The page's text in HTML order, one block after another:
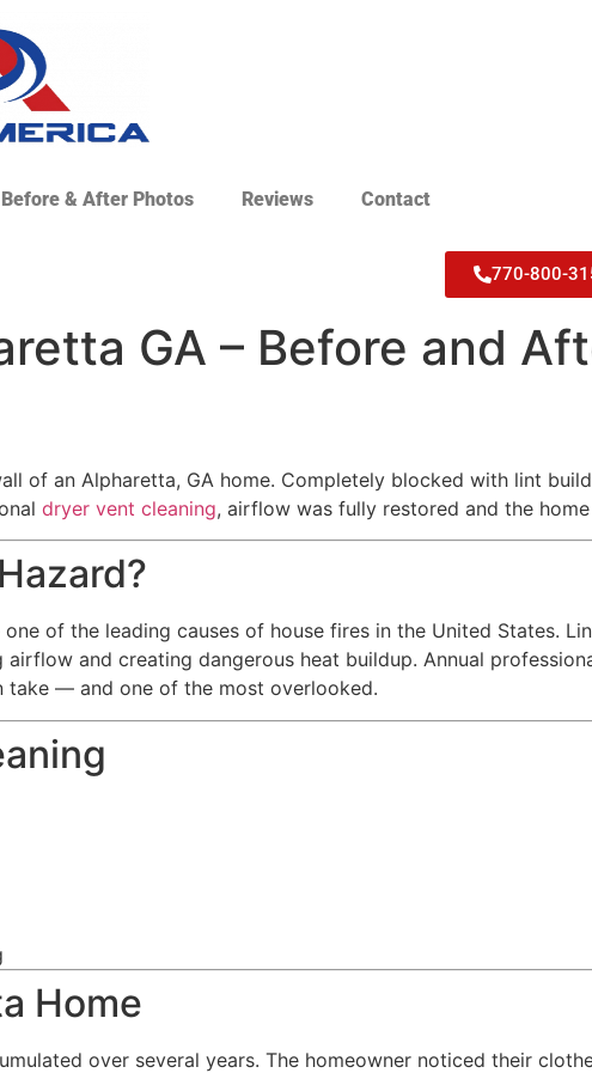
Before & After Photos Reviews Contact
770-800-
GA – Before and
of an Alpharetta, GA home. Completely blocked with lint
dryer vent cleaning, airflow was fully restored and the
of the leading causes of house fires in the United States.
and creating dangerous heat buildup. Annual
take — and one of the most overlooked.
Home
over several years. The homeowner noticed their